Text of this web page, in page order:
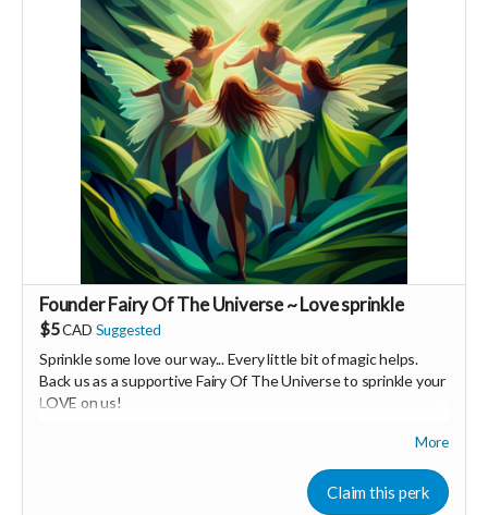
Founder Fairy Of The Universe ~ Love sprinkle
$5CAD Suggested
Sprinkle some love our way... Every little bit of magic helps.
Back us as a supportive Fairy Of The Universe to sprinkle your
LOVE on us!
Your Contribution of Love & Abundance means you will be
added to the private guest list, for backers only, to our in
person launch party and our online launch party events!
More
Claim this perk